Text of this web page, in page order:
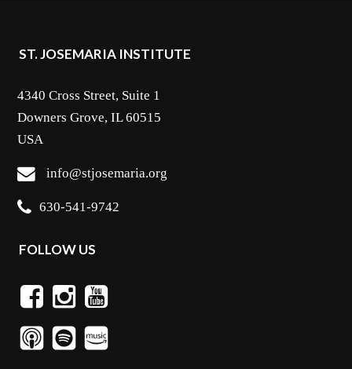
ST. JOSEMARIA INSTITUTE
4340 Cross Street, Suite 1
Downers Grove, IL 60515
USA
info@stjosemaria.org
630-541-9742
FOLLOW US